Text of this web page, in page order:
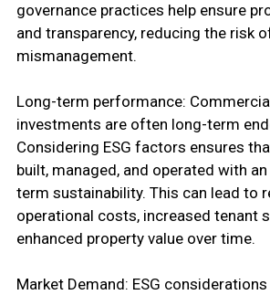
governance practices help ensure
and transparency, reducing the risk
mismanagement.
Long-term performance:
investments are often long-term
Considering ESG factors ensures
built, managed, and operated with
term sustainability. This can lead to
operational costs, increased tenant
enhanced property value over time.
Market Demand: ESG